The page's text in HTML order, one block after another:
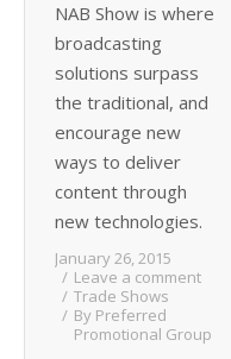
NAB Show is where
broadcasting
solutions surpass
the traditional, and
encourage new
ways to deliver
content through
new technologies.
January 26, 2015
Leave a comment
Trade Shows
By Preferred
Promotional Group